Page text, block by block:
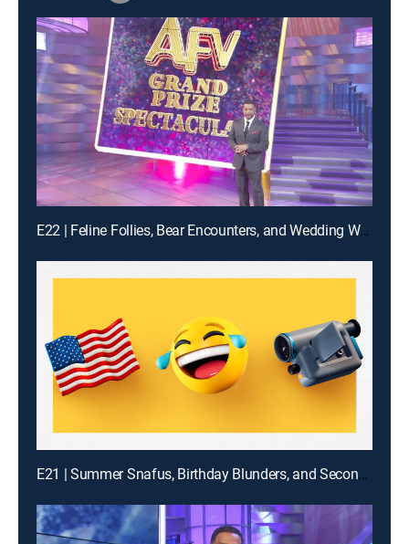
E22 | Feline Follies, Bear Encounters, and Wedding Woes
E21 | Summer Snafus, Birthday Blunders, and Second Guy Bites It